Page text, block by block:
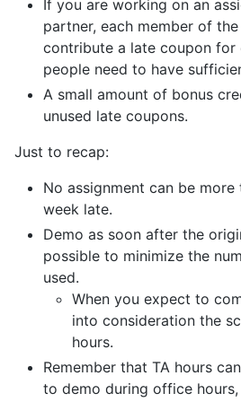
If you are working on an
partner, each member of
contribute a late coupon for
people need to have
A small amount of bonus
unused late coupons.
Just to recap:
No assignment can be more
week late.
Demo as soon after the
possible to minimize the
used.
When you expect to
into consideration the
hours.
Remember that TA hours
to demo during office